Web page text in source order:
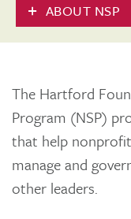
ABOUT NSP
The Hartford
Program (NSP)
that help
manage and
other leaders.